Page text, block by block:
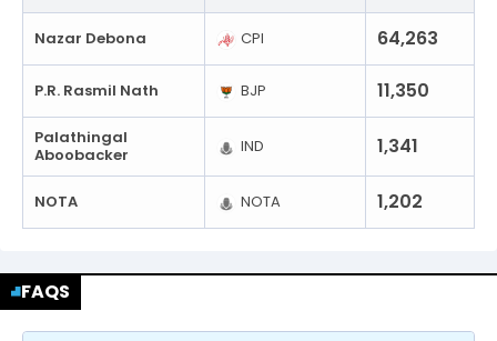
Nazar Debona CPI 64,263
P.R. Rasmil Nath BJP 11,350
Palathingal
Aboobacker
IND 1,341
NOTA NOTA 1,202
FAQS